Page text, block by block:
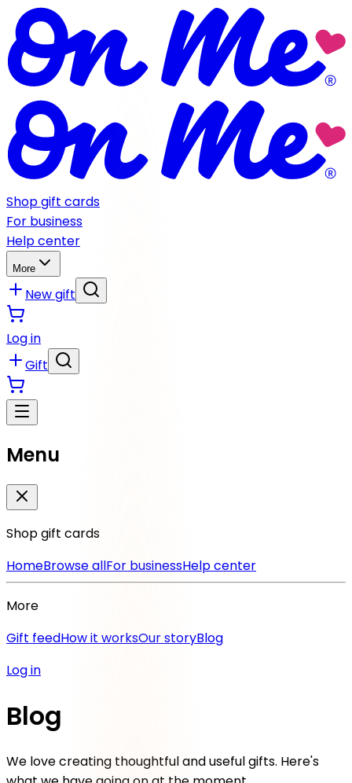
Shop gift cards
For business
Help center
More
New gift
Log in
Gift
Menu
Shop gift cards
HomeBrowse allFor businessHelp center
More
Gift feedHow it worksOur storyBlog
Log in
Blog
We love creating thoughtful and useful gifts. Here's